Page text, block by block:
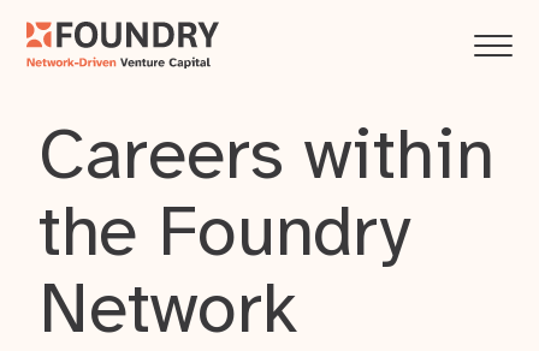
Careers within
the Foundry
Network